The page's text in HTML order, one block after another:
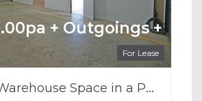
For Lease
+ Outgoings +
Versatile Warehouse Space in a Prime Lavington Location